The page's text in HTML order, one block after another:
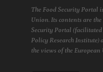
The Food Security Portal
Union. Its contents are
Security Portal
Policy Research Institute)
the views of the